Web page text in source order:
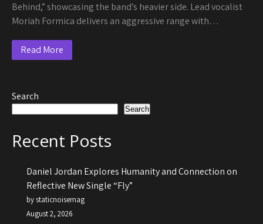
Behind,” showcasing the band’s heavier side. Lead vocalist
Moriah Formica delivers an aggressive range with…
Read More
Search
Search
Recent Posts
Daniel Jordan Explores Humanity and Connection on
Reflective New Single “Fly”
by staticnoisemag
August 2, 2026